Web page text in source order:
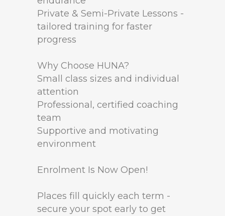
Private & Semi-Private Lessons -
tailored training for faster
progress
Why Choose HUNA?
Small class sizes and individual
attention
Professional, certified coaching
team
Supportive and motivating
environment
Enrolment Is Now Open!
Places fill quickly each term -
secure your spot early to get